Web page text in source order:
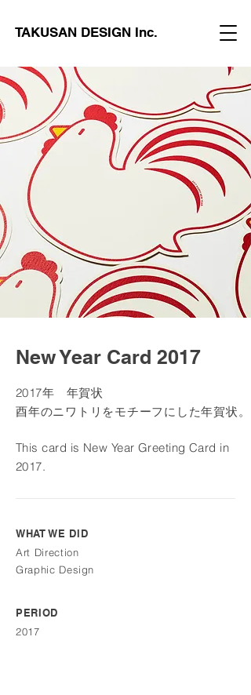
TAKUSAN DESIGN Inc.
New Year Card 2017
2017年 年賀状
酉年のニワトリをモチーフにした年賀状。
This card is New Year Greeting Card in
2017.
WHAT WE DID
Art Direction
Graphic Design
PERIOD
2017